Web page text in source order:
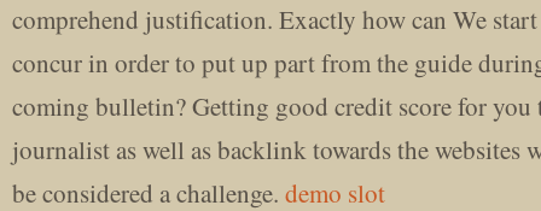
comprehend justification. Exactly how can We
concur in order to put up part from the guide
coming bulletin? Getting good credit score for you
journalist as well as backlink towards the websites
be considered a challenge. demo slot